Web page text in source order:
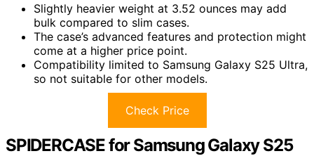
Slightly heavier weight at 3.52 ounces may add
bulk compared to slim cases.
The case’s advanced features and protection might
come at a higher price point.
Compatibility limited to Samsung Galaxy S25 Ultra,
so not suitable for other models.
Check Price
SPIDERCASE for Samsung Galaxy S25